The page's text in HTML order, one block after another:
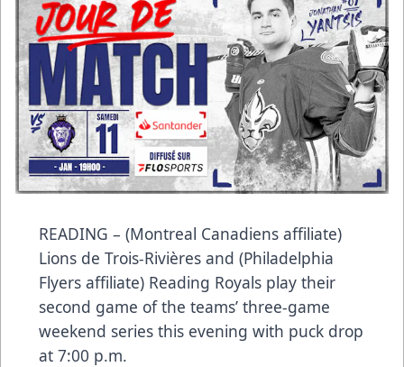
READING – (Montreal Canadiens affiliate)
Lions de Trois-Rivières and (Philadelphia
Flyers affiliate) Reading Royals play their
second game of the teams’ three-game
weekend series this evening with puck drop
at 7:00 p.m.